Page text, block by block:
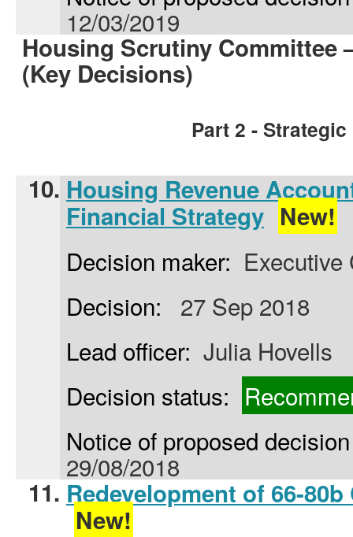
12/03/2019
Housing Scrutiny Committee
(Key Decisions)
Part 2 -
10. Housing Revenue
Financial Strategy New!
Decision maker: Executive
Decision:
27 Sep 2018
Lead officer: Julia Hovells
Decision status:
Notice of proposed
29/08/2018
11. Redevelopment of 66-
New!